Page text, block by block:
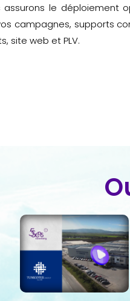
le déploiement
campagnes, supports
site web et PLV.